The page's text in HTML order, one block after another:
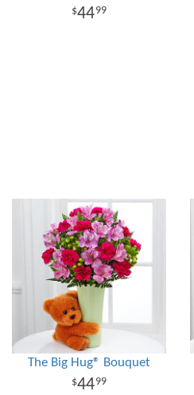
4499
The Big Hug® Bouquet
4499